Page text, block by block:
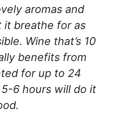
aromas and
it breathe for as
Wine that’s 10
benefits from
for up to 24
6 hours will do it